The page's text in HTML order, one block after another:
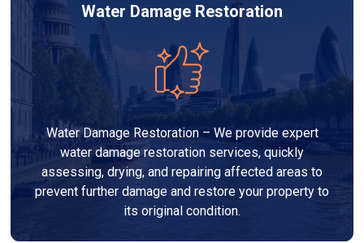
Water Damage Restoration
Water Damage Restoration – We provide expert
water damage restoration services, quickly
assessing, drying, and repairing affected areas to
prevent further damage and restore your property to
its original condition.